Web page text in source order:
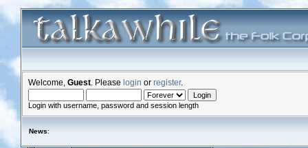
Welcome, Guest . Please login or register.
Login with username, password and session length
News: